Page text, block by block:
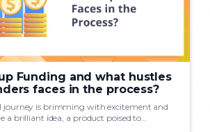
Funding and what hustles
faces in the process?
journey is brimming with excitement and
a brilliant idea, a product poised to…